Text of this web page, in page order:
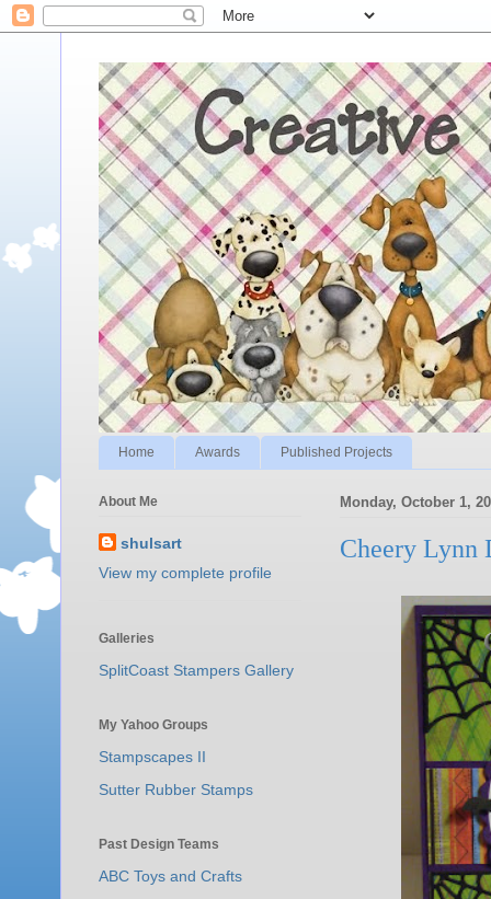
Home Awards Published Projects
Monday, October 1,
Cheery Lynn
About Me
shulsart
View my complete profile
Galleries
SplitCoast Stampers Gallery
My Yahoo Groups
Stampscapes II
Sutter Rubber Stamps
Past Design Teams
ABC Toys and Crafts